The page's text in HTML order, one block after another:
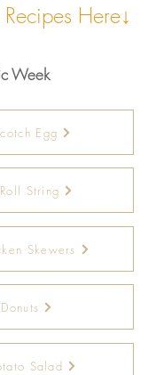
Here↓
Week
Egg
String
Skewers
Salad